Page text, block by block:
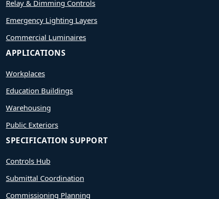
Relay & Dimming Controls
Emergency Lighting Layers
Commercial Luminaires
APPLICATIONS
Workplaces
Education Buildings
Warehousing
Public Exteriors
SPECIFICATION SUPPORT
Controls Hub
Submittal Coordination
Commissioning Planning